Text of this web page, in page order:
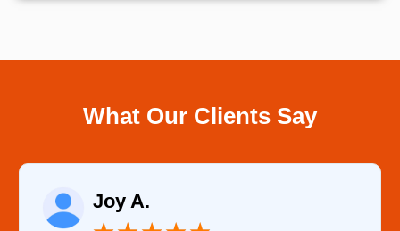
What Our Clients Say
Joy A.